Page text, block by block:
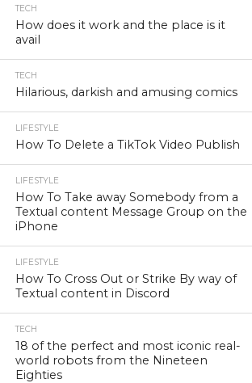
TECH
How does it work and the place is it
avail
TECH
Hilarious, darkish and amusing comics
LIFESTYLE
How To Delete a TikTok Video Publish
LIFESTYLE
How To Take away Somebody from a
Textual content Message Group on the
iPhone
LIFESTYLE
How To Cross Out or Strike By way of
Textual content in Discord
TECH
18 of the perfect and most iconic real-
world robots from the Nineteen
Eighties